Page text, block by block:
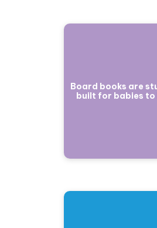
Board books are
built for babies to